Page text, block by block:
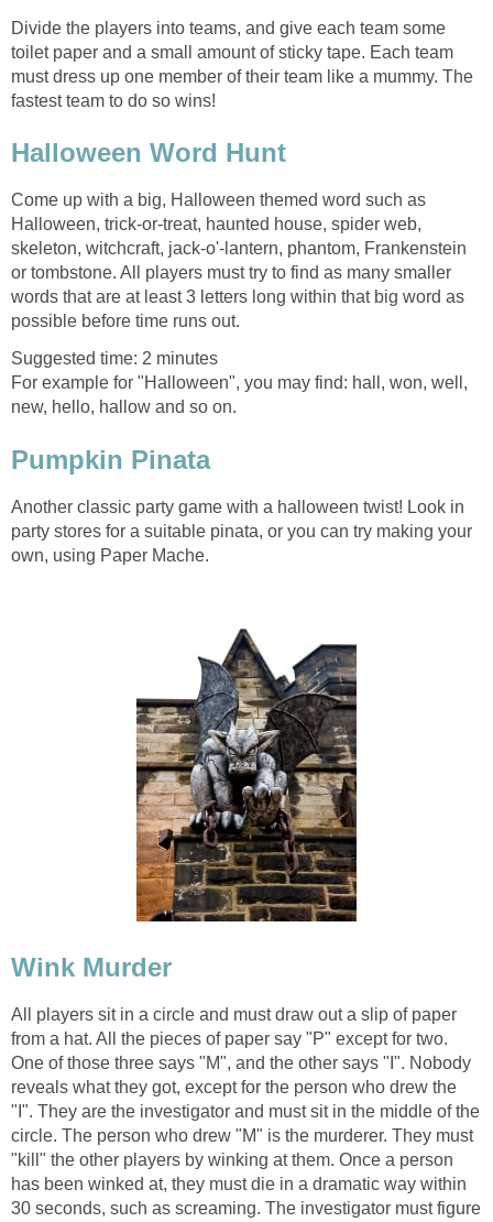
Divide the players into teams, and give each team some
toilet paper and a small amount of sticky tape. Each team
must dress up one member of their team like a mummy. The
fastest team to do so wins!
Halloween Word Hunt
Come up with a big, Halloween themed word such as
Halloween, trick-or-treat, haunted house, spider web,
skeleton, witchcraft, jack-o'-lantern, phantom, Frankenstein
or tombstone. All players must try to find as many smaller
words that are at least 3 letters long within that big word as
possible before time runs out.
Suggested time: 2 minutes
For example for "Halloween", you may find: hall, won, well,
new, hello, hallow and so on.
Pumpkin Pinata
Another classic party game with a halloween twist! Look in
party stores for a suitable pinata, or you can try making your
own, using Paper Mache.
Wink Murder
All players sit in a circle and must draw out a slip of paper
from a hat. All the pieces of paper say "P" except for two.
One of those three says "M", and the other says "I". Nobody
reveals what they got, except for the person who drew the
"I". They are the investigator and must sit in the middle of the
circle. The person who drew "M" is the murderer. They must
"kill" the other players by winking at them. Once a person
has been winked at, they must die in a dramatic way within
30 seconds, such as screaming. The investigator must figure